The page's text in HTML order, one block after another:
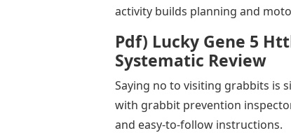
activity builds planning and
Pdf) Lucky Gene 5
Systematic Review
Saying no to visiting grabbits is
with grabbit prevention
and easy-to-follow instructions.